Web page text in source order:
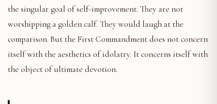
the singular goal of self-improvement. They are not
worshipping a golden calf. They would laugh at the
comparison. But the First Commandment does not concern
itself with the aesthetics of idolatry. It concerns itself with
the object of ultimate devotion.